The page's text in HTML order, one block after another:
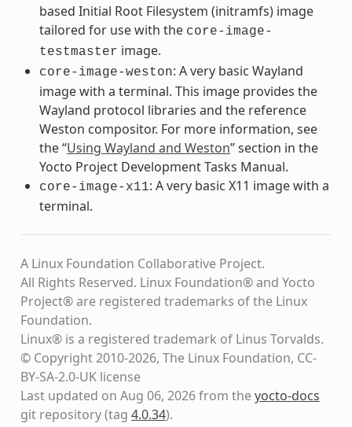
based Initial Root Filesystem (initramfs) image
tailored for use with the core-image-
testmaster image.
core-image-weston: A very basic Wayland
image with a terminal. This image provides the
Wayland protocol libraries and the reference
Weston compositor. For more information, see
the “Using Wayland and Weston” section in the
Yocto Project Development Tasks Manual.
core-image-x11: A very basic X11 image with a
terminal.
A Linux Foundation Collaborative Project.
All Rights Reserved. Linux Foundation® and Yocto
Project® are registered trademarks of the Linux
Foundation.
Linux® is a registered trademark of Linus Torvalds.
© Copyright 2010-2026, The Linux Foundation, CC-
BY-SA-2.0-UK license
Last updated on Aug 06, 2026 from theyocto-docs
git repository(tag 4.0.34).